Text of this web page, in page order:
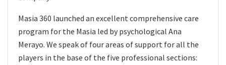
Masia 360 launched an excellent comprehensive care
program for the Masia led by psychological Ana
Merayo. We speak of four areas of support for all the
players in the base of the five professional sections: